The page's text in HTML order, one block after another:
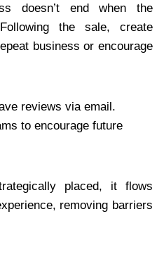
doesn’t end when the
the sale, create
business or encourage
reviews via email.
to encourage future
placed, it flows
removing barriers